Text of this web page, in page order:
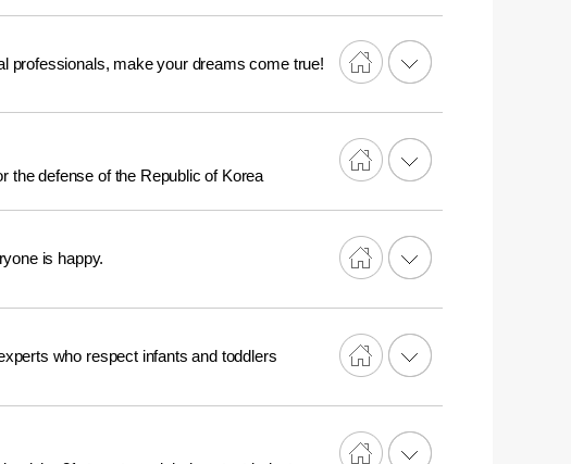
professionals, make your dreams come true!
the defense of the Republic of Korea
is happy.
who respect infants and toddlers